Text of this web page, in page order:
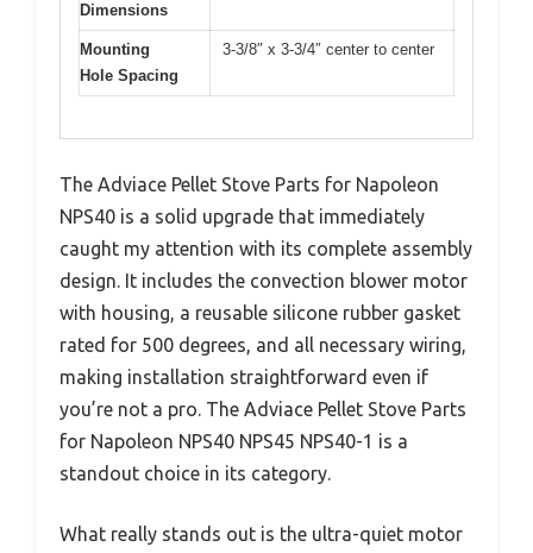
Dimensions
Mounting
Hole Spacing
3-3/8″ x 3-3/4″ center to center
The Adviace Pellet Stove Parts for Napoleon
NPS40 is a solid upgrade that immediately
caught my attention with its complete assembly
design. It includes the convection blower motor
with housing, a reusable silicone rubber gasket
rated for 500 degrees, and all necessary wiring,
making installation straightforward even if
you’re not a pro. The Adviace Pellet Stove Parts
for Napoleon NPS40 NPS45 NPS40-1 is a
standout choice in its category.
What really stands out is the ultra-quiet motor